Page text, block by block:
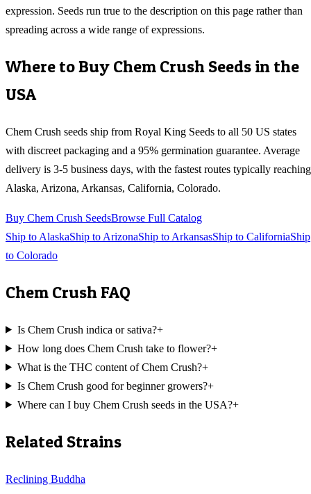
expression. Seeds run true to the description on this page rather than
spreading across a wide range of expressions.
Where to Buy Chem Crush Seeds in the
USA
Chem Crush seeds ship from Royal King Seeds to all 50 US states
with discreet packaging and a 95% germination guarantee. Average
delivery is 3-5 business days, with the fastest routes typically reaching
Alaska, Arizona, Arkansas, California, Colorado.
Buy Chem Crush SeedsBrowse Full Catalog
Ship to AlaskaShip to ArizonaShip to ArkansasShip to CaliforniaShip
to Colorado
Chem CrushFAQ
Is Chem Crush indica or sativa?+
How long does Chem Crush take to flower?+
What is the THC content of Chem Crush?+
Is Chem Crush good for beginner growers?+
Where can I buy Chem Crush seeds in the USA?+
Related Strains
Reclining Buddha